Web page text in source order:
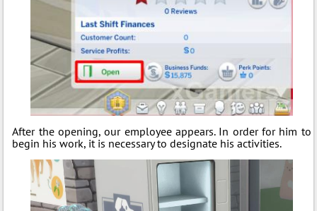
After the opening, our employee appears. In order for him to
begin his work, it is necessary to designate his activities.